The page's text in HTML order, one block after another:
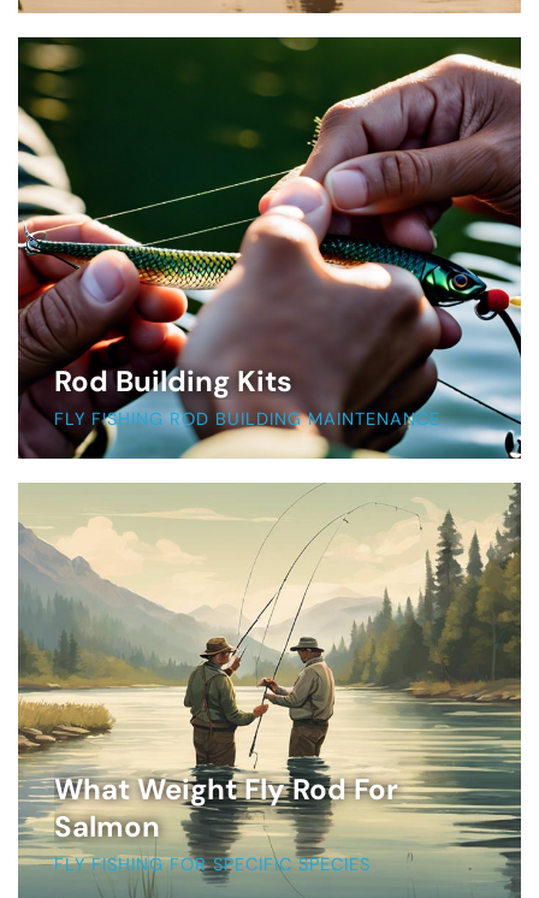
Rod Building Kits
FLY FISHING ROD BUILDING MAINTENANCE
What Weight Fly Rod For
Salmon
FLY FISHING FOR SPECIFIC SPECIES